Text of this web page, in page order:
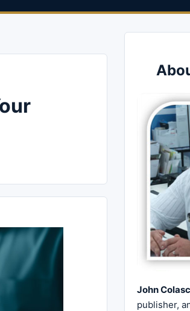
John
publisher,